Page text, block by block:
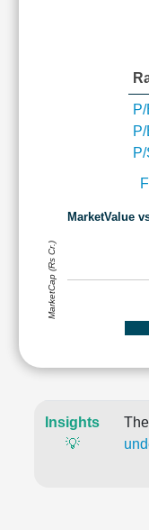
MarketValue
MarketCap (Rs Cr.)
Insights
💡